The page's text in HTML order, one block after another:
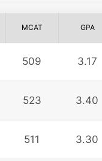
MCAT GPA
509 3.17
523 3.40
511 3.30